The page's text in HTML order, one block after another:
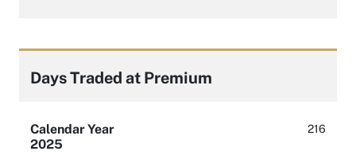
Days Traded at Premium
Calendar Year
2025
216